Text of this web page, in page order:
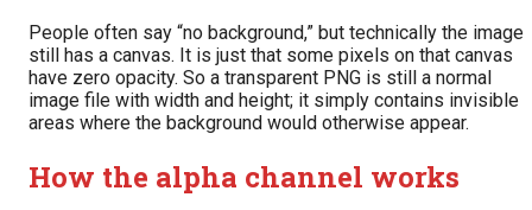
People often say “no background,” but technically the image
still has a canvas. It is just that some pixels on that canvas
have zero opacity. So a transparent PNG is still a normal
image file with width and height; it simply contains invisible
areas where the background would otherwise appear.
How the alpha channel works